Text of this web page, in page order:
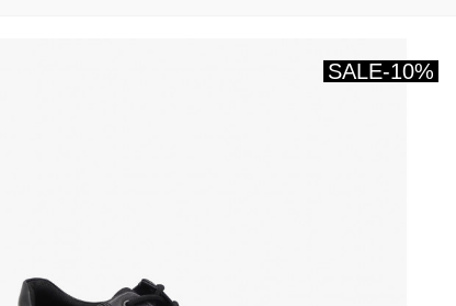
SALE-10%